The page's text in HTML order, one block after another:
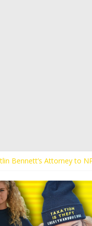
Bennett’s Attorney to
Student Calls Kaitlin
Bennett Demands
Students